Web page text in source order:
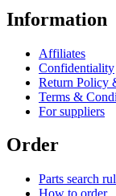
Information
Affiliates
Confidentiality
Return Policy
Terms &
For suppliers
Order
Parts search